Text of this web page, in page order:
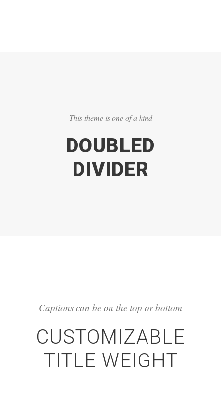
This theme is one of a kind
DOUBLED
DIVIDER
Captions can be on the top or bottom
CUSTOMIZABLE
TITLE WEIGHT